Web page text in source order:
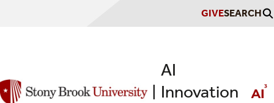
GIVESEARCH
AI
Innovation